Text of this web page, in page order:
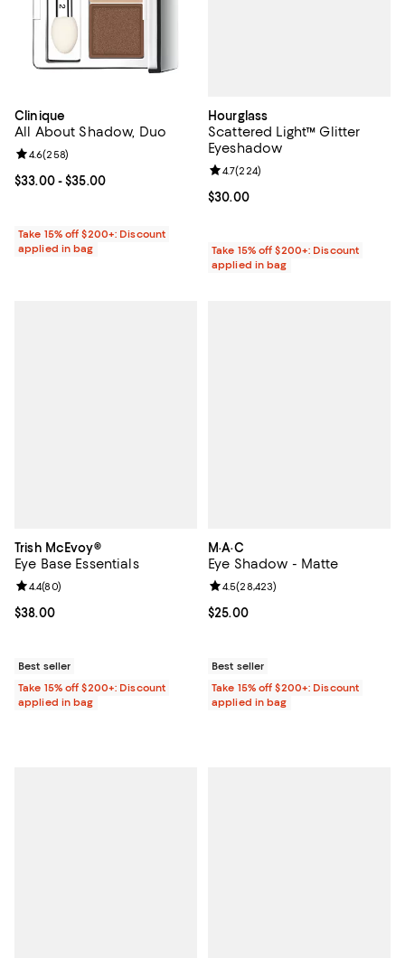
Clinique
All About Shadow, Duo
Current price From $33.00 to $35.00; ;
$33.00- $35.00
Review rating: 4.6 out of 5; 258 reviews;
4.6(258)
Take 15% off $200+: Discount
applied in bag
Hourglass
Scattered Light™ Glitter
Eyeshadow
Current price $30.00; ;
$30.00
Review rating: 4.7 out of 5; 224
4.7(224)
Take 15% off $200+: Discount
applied in bag
Trish McEvoy®
Eye Base Essentials
Current price $38.00; ;
$38.00
Review rating: 4.4 out of 5; 80 reviews;
4.4(80)
Best seller
Take 15% off $200+: Discount
applied in bag
M·A·C
Eye Shadow - Matte
Current price $25.00; ;
$25.00
Review rating: 4.5 out of 5;
4.5(28,423)
Best seller
Take 15% off $200+: Discount
applied in bag